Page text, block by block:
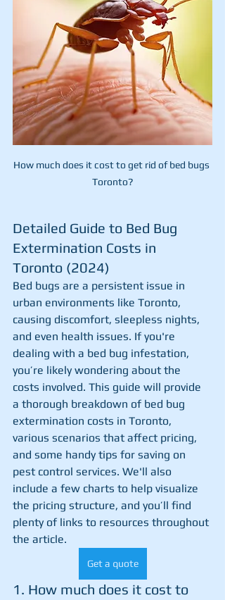
How much does it cost to get rid of bed bugs
Toronto?
Detailed Guide to Bed Bug
Extermination Costs in
Toronto (2024)
Bed bugs are a persistent issue in
urban environments like Toronto,
causing discomfort, sleepless nights,
and even health issues. If you're
dealing with a bed bug infestation,
you’re likely wondering about the
costs involved. This guide will provide
a thorough breakdown of bed bug
extermination costs in Toronto,
various scenarios that affect pricing,
and some handy tips for saving on
pest control services. We'll also
include a few charts to help visualize
the pricing structure, and you’ll find
plenty of links to resources throughout
the article.
Get a quote
1. How much does it cost to